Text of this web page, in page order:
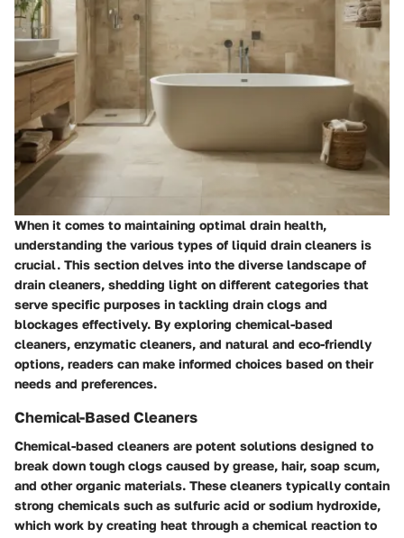
When it comes to maintaining optimal drain health,
understanding the various types of liquid drain cleaners is
crucial. This section delves into the diverse landscape of
drain cleaners, shedding light on different categories that
serve specific purposes in tackling drain clogs and
blockages effectively. By exploring chemical-based
cleaners, enzymatic cleaners, and natural and eco-friendly
options, readers can make informed choices based on their
needs and preferences.
Chemical-Based Cleaners
Chemical-based cleaners are potent solutions designed to
break down tough clogs caused by grease, hair, soap scum,
and other organic materials. These cleaners typically contain
strong chemicals such as sulfuric acid or sodium hydroxide,
which work by creating heat through a chemical reaction to